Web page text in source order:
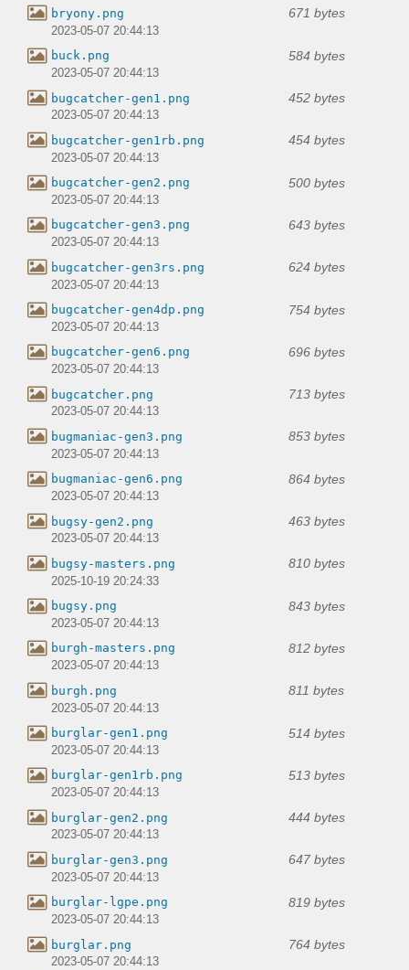
bryony.png 671 bytes
2023-05-07 20:44:13
buck.png 584 bytes
2023-05-07 20:44:13
bugcatcher-gen1.png 452 bytes
2023-05-07 20:44:13
bugcatcher-gen1rb.png 454 bytes
2023-05-07 20:44:13
bugcatcher-gen2.png 500 bytes
2023-05-07 20:44:13
bugcatcher-gen3.png 643 bytes
2023-05-07 20:44:13
bugcatcher-gen3rs.png 624 bytes
2023-05-07 20:44:13
bugcatcher-gen4dp.png 754 bytes
2023-05-07 20:44:13
bugcatcher-gen6.png 696 bytes
2023-05-07 20:44:13
bugcatcher.png 713 bytes
2023-05-07 20:44:13
bugmaniac-gen3.png 853 bytes
2023-05-07 20:44:13
bugmaniac-gen6.png 864 bytes
2023-05-07 20:44:13
bugsy-gen2.png 463 bytes
2023-05-07 20:44:13
bugsy-masters.png 810 bytes
2025-10-19 20:24:33
bugsy.png 843 bytes
2023-05-07 20:44:13
burgh-masters.png 812 bytes
2023-05-07 20:44:13
burgh.png 811 bytes
2023-05-07 20:44:13
burglar-gen1.png 514 bytes
2023-05-07 20:44:13
burglar-gen1rb.png 513 bytes
2023-05-07 20:44:13
burglar-gen2.png 444 bytes
2023-05-07 20:44:13
burglar-gen3.png 647 bytes
2023-05-07 20:44:13
burglar-lgpe.png 819 bytes
2023-05-07 20:44:13
burglar.png 764 bytes
2023-05-07 20:44:13